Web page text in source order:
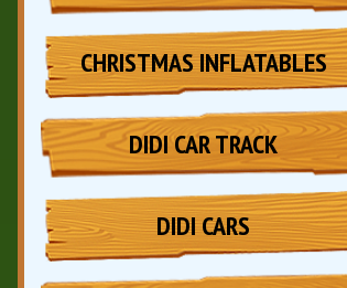
CHRISTMAS INFLATABLES
DIDI CAR TRACK
DIDI CARS